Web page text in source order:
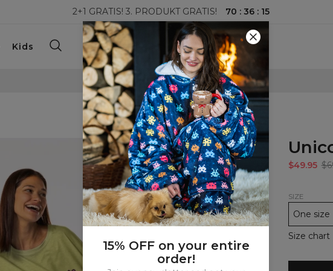
2+1 GRATIS! 3. PRODUKT GRATIS! 70 : 36: 15
Kids
100-DAGERS RETURRETT
$49.95
SIZE
One size
Size chart
15% OFF on your entire
order!